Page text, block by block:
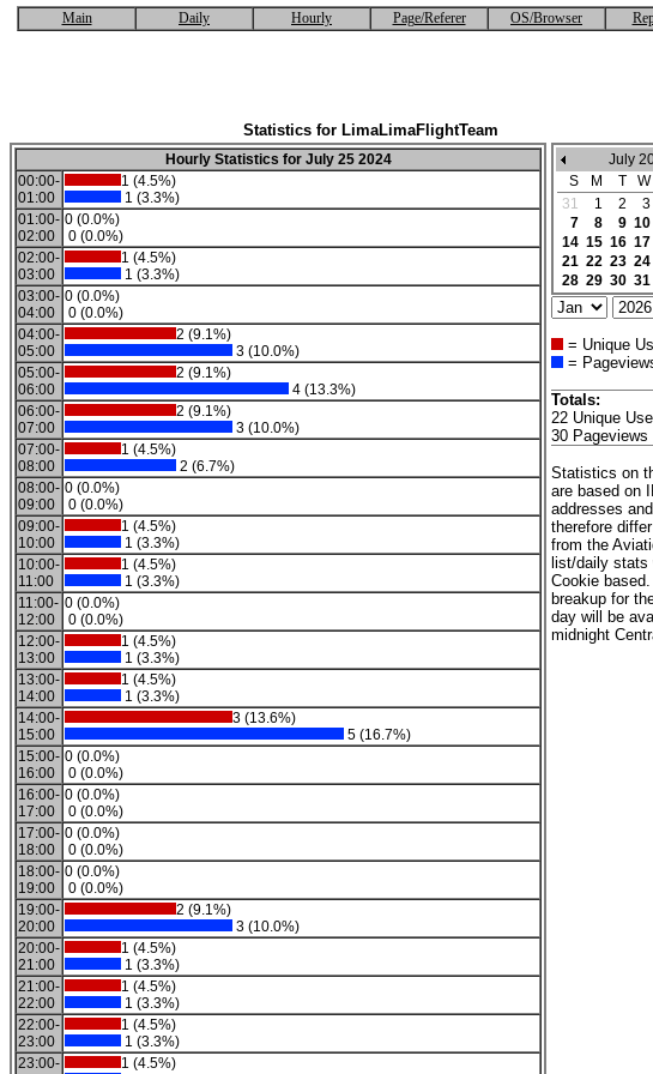
Main Daily Hourly Page/Referer OS/Browser
Statistics for LimaLimaFlightTeam
Hourly Statistics for July 25 2024
00:00-
01:00
1 (4.5%)
1 (3.3%)
01:00-
02:00
0 (0.0%)
0 (0.0%)
02:00-
03:00
1 (4.5%)
1 (3.3%)
03:00-
04:00
0 (0.0%)
0 (0.0%)
04:00-
05:00
2 (9.1%)
3 (10.0%)
05:00-
06:00
2 (9.1%)
4 (13.3%)
06:00-
07:00
2 (9.1%)
3 (10.0%)
07:00-
08:00
1 (4.5%)
2 (6.7%)
08:00-
09:00
0 (0.0%)
0 (0.0%)
09:00-
10:00
1 (4.5%)
1 (3.3%)
10:00-
11:00
1 (4.5%)
1 (3.3%)
11:00-
12:00
0 (0.0%)
0 (0.0%)
12:00-
13:00
1 (4.5%)
1 (3.3%)
13:00-
14:00
1 (4.5%)
1 (3.3%)
14:00-
15:00
3 (13.6%)
5 (16.7%)
15:00-
16:00
0 (0.0%)
0 (0.0%)
16:00-
17:00
0 (0.0%)
0 (0.0%)
17:00-
18:00
0 (0.0%)
0 (0.0%)
18:00-
19:00
0 (0.0%)
0 (0.0%)
19:00-
20:00
2 (9.1%)
3 (10.0%)
20:00-
21:00
1 (4.5%)
1 (3.3%)
21:00-
22:00
1 (4.5%)
1 (3.3%)
22:00-
23:00
1 (4.5%)
1 (3.3%)
23:00-
1 (4.5%)
July
S
M T W
31
1 2 3
7
8 9 10
14 15 16 17
21 22 23 24
28 29 30 31
= Unique
=
Totals:
22 Unique
30 Pageviews
Statistics on
are based on
addresses and
therefore
from the
list/daily stats
Cookie
breakup for
day will be
midnight